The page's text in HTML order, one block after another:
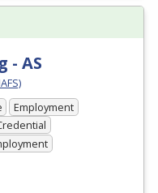
- AS
Employment